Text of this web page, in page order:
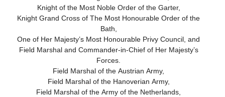
Knight of the Most Noble Order of the Garter,
Knight Grand Cross of The Most Honourable Order of the
Bath,
One of Her Majesty’s Most Honourable Privy Council, and
Field Marshal and Commander-in-Chief of Her Majesty’s
Forces.
Field Marshal of the Austrian Army,
Field Marshal of the Hanoverian Army,
Field Marshal of the Army of the Netherlands,